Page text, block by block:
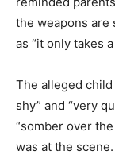
the weapons are
as “it only takes
The alleged
shy” and “very
“somber over
was at the scene.